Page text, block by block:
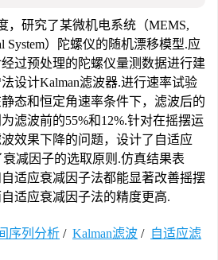
，研究了某微机电系统（MEMS,
System）陀螺仪的随机漂移模型.应
过预处理的陀螺仪量测数据进行建
设计Kalman滤波器.进行速率试验
态和恒定角速率条件下，滤波后的
滤波前的55%和12%.针对在摇摆运
效果下降的问题，设计了自适应
减因子的选取原则.仿真结果表
适应衰减因子法都能显著改善摇摆
适应衰减因子法的精度更高.
序列分析 / Kalman滤波 / 自适应滤